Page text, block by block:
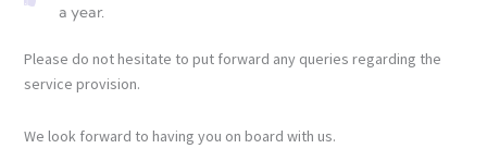
a year.
Please do not hesitate to put forward any queries regarding the
service provision.
We look forward to having you on board with us.